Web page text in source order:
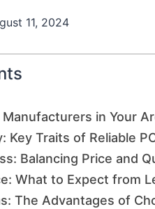
11, 2024
in Your
Key Traits of Reliable
Balancing Price and
What to Expect from
The Advantages of